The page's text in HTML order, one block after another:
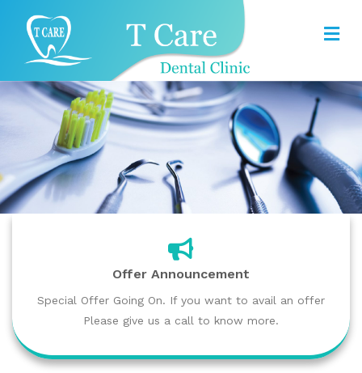
Offer Announcement
Special Offer Going On. If you want to avail an offer
Please give us a call to know more.